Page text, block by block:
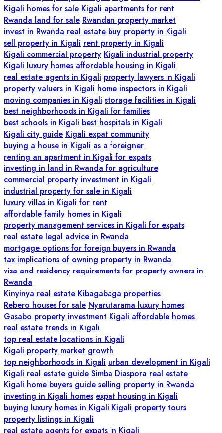
Kigali homes for sale Kigali apartments for rent
Rwanda land for sale Rwandan property market
invest in Rwanda real estate buy property in Kigali
sell property in Kigali rent property in Kigali
Kigali commercial property Kigali industrial property
Kigali luxury homes affordable housing in Kigali
real estate agents in Kigali property lawyers in Kigali
property valuers in Kigali home inspectors in Kigali
moving companies in Kigali storage facilities in Kigali
best neighborhoods in Kigali for families
best schools in Kigali best hospitals in Kigali
Kigali city guide Kigali expat community
buying a house in Kigali as a foreigner
renting an apartment in Kigali for expats
investing in land in Rwanda for agriculture
commercial property investment in Kigali
industrial property for sale in Kigali
luxury villas in Kigali for rent
affordable family homes in Kigali
property management services in Kigali for expats
real estate legal advice in Rwanda
mortgage options for foreign buyers in Rwanda
tax implications of owning property in Rwanda
visa and residency requirements for property owners in
Rwanda
Kinyinya real estate Kibagabaga properties
Rebero houses for sale Nyarutarama luxury homes
Gasabo property investment Kigali affordable homes
real estate trends in Kigali
top real estate locations in Kigali
Kigali property market growth
top neighborhoods in Kigali urban development in Kigali
Kigali real estate guide Simba Diaspora real estate
Kigali home buyers guide selling property in Rwanda
investing in Kigali homes expat housing in Kigali
buying luxury homes in Kigali Kigali property tours
property listings in Kigali
real estate agents for expats in Kigali